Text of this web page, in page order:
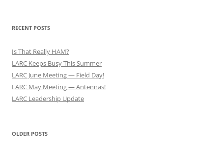
RECENT POSTS
Is That Really HAM?
LARC Keeps Busy This Summer
LARC June Meeting — Field Day!
LARC May Meeting — Antennas!
LARC Leadership Update
OLDER POSTS